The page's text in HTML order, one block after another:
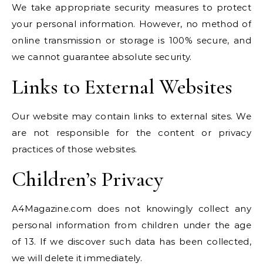
We take appropriate security measures to protect
your personal information. However, no method of
online transmission or storage is 100% secure, and
we cannot guarantee absolute security.
Links to External Websites
Our website may contain links to external sites. We
are not responsible for the content or privacy
practices of those websites.
Children’s Privacy
A4Magazine.com does not knowingly collect any
personal information from children under the age
of 13. If we discover such data has been collected,
we will delete it immediately.